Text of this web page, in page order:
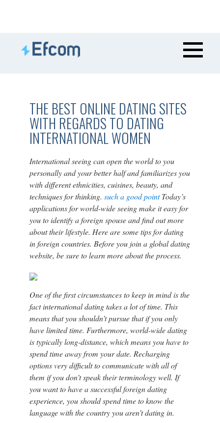
THE BEST ONLINE DATING SITES
WITH REGARDS TO DATING
INTERNATIONAL WOMEN
International seeing can open the world to you
personally and your better half and familiarizes you
with different ethnicities, cuisines, beauty, and
techniques for thinking. such a good pointToday’s
applications for world-wide seeing make it easy for
you to identify a foreign spouse and find out more
about their lifestyle. Here are some tips for dating
in foreign countries. Before you join a global dating
website, be sure to learn more about the process.
One of the first circumstances to keep in mind is the
fact international dating takes a lot of time. This
means that you shouldn’t pursue that if you only
have limited time. Furthermore, world-wide dating
is typically long-distance, which means you have to
spend time away from your date. Recharging
options very difficult to communicate with all of
them if you don’t speak their terminology well. If
you want to have a successful foreign dating
experience, you should spend time to know the
language with the country you aren’t dating in.